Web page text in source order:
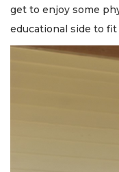
get to enjoy some
educational side to fit